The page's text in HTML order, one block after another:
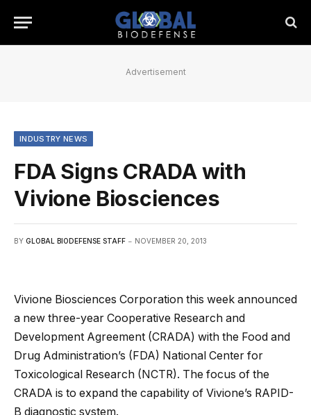
Advertisement
INDUSTRY NEWS
FDA Signs CRADA with
Vivione Biosciences
BY GLOBAL BIODEFENSE STAFF NOVEMBER 20, 2013
Vivione Biosciences Corporation this week announced
a new three-year Cooperative Research and
Development Agreement (CRADA) with the Food and
Drug Administration’s (FDA) National Center for
Toxicological Research (NCTR). The focus of the
CRADA is to expand the capability of Vivione’s RAPID-
B diagnostic system.